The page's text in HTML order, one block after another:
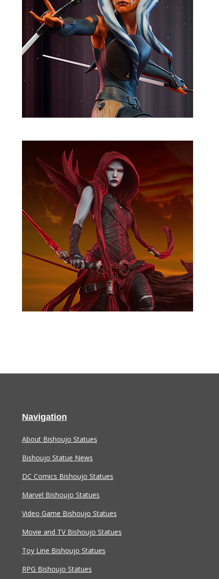
Navigation
About Bishoujo Statues
Bishoujo Statue News
DC Comics Bishoujo Statues
Marvel Bishoujo Statues
Video Game Bishoujo Statues
Movie and TV Bishoujo Statues
Toy Line Bishoujo Statues
RPG Bishoujo Statues